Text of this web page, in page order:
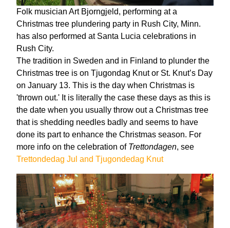
Folk musician Art Bjorngjeld, performing at a
Christmas tree plundering party in Rush City, Minn.
has also performed at Santa Lucia celebrations in
Rush City.
The tradition in Sweden and in Finland to plunder the
Christmas tree is on Tjugondag Knut or St. Knut’s Day
on January 13. This is the day when Christmas is
'thrown out.' It is literally the case these days as this is
the date when you usually throw out a Christmas tree
that is shedding needles badly and seems to have
done its part to enhance the Christmas season. For
more info on the celebration of Trettondagen, see
Trettondedag Jul and Tjugondedag Knut